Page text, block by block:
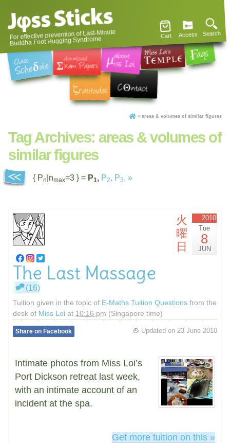
For effective prevention of Last-Minute
Buddha Foot Hugging Syndrome Cart Access Search
» areas & volumes of similar figures
Tag Archives: areas & volumes of
similar figures
{ Pn |nmax=3 } = P1, P2, P3, »
火
曜
日
2010
Tue
8
JUN
The Last Massage
(16)
Tuition given in the topic of E-Maths Tuition Questions from the
desk of Miss Loi at 10:16 pm (Singapore time)
Updated on 23 June 2010
Share on Facebook
Intimate photos from Miss Loi’s
Port Dickson retreat last week,
with an intimate account of an
incident at the spa.
Get more tuition on this »